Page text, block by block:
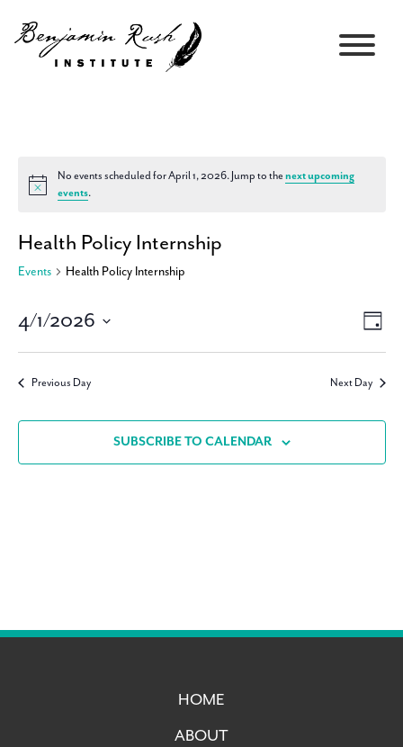
Notice
No events scheduled for April 1, 2026. Jump to thenext upcoming
events.
Health Policy Internship
Events Health Policy Internship
Views
Event
Day
4/1/2026
Previous Day Next Day
SUBSCRIBE TO CALENDAR
HOME
ABOUT